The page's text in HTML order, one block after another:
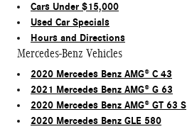
Cars Under $15,000
Used Car Specials
Hours and Directions
Mercedes-Benz Vehicles
2020 Mercedes Benz AMG® C 43
2021 Mercedes Benz AMG® G 63
2020 Mercedes Benz AMG® GT 63 S
2020 Mercedes Benz GLE 580